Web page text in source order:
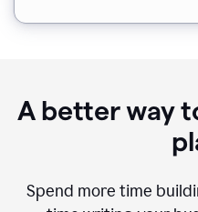
A better way
Spend more time